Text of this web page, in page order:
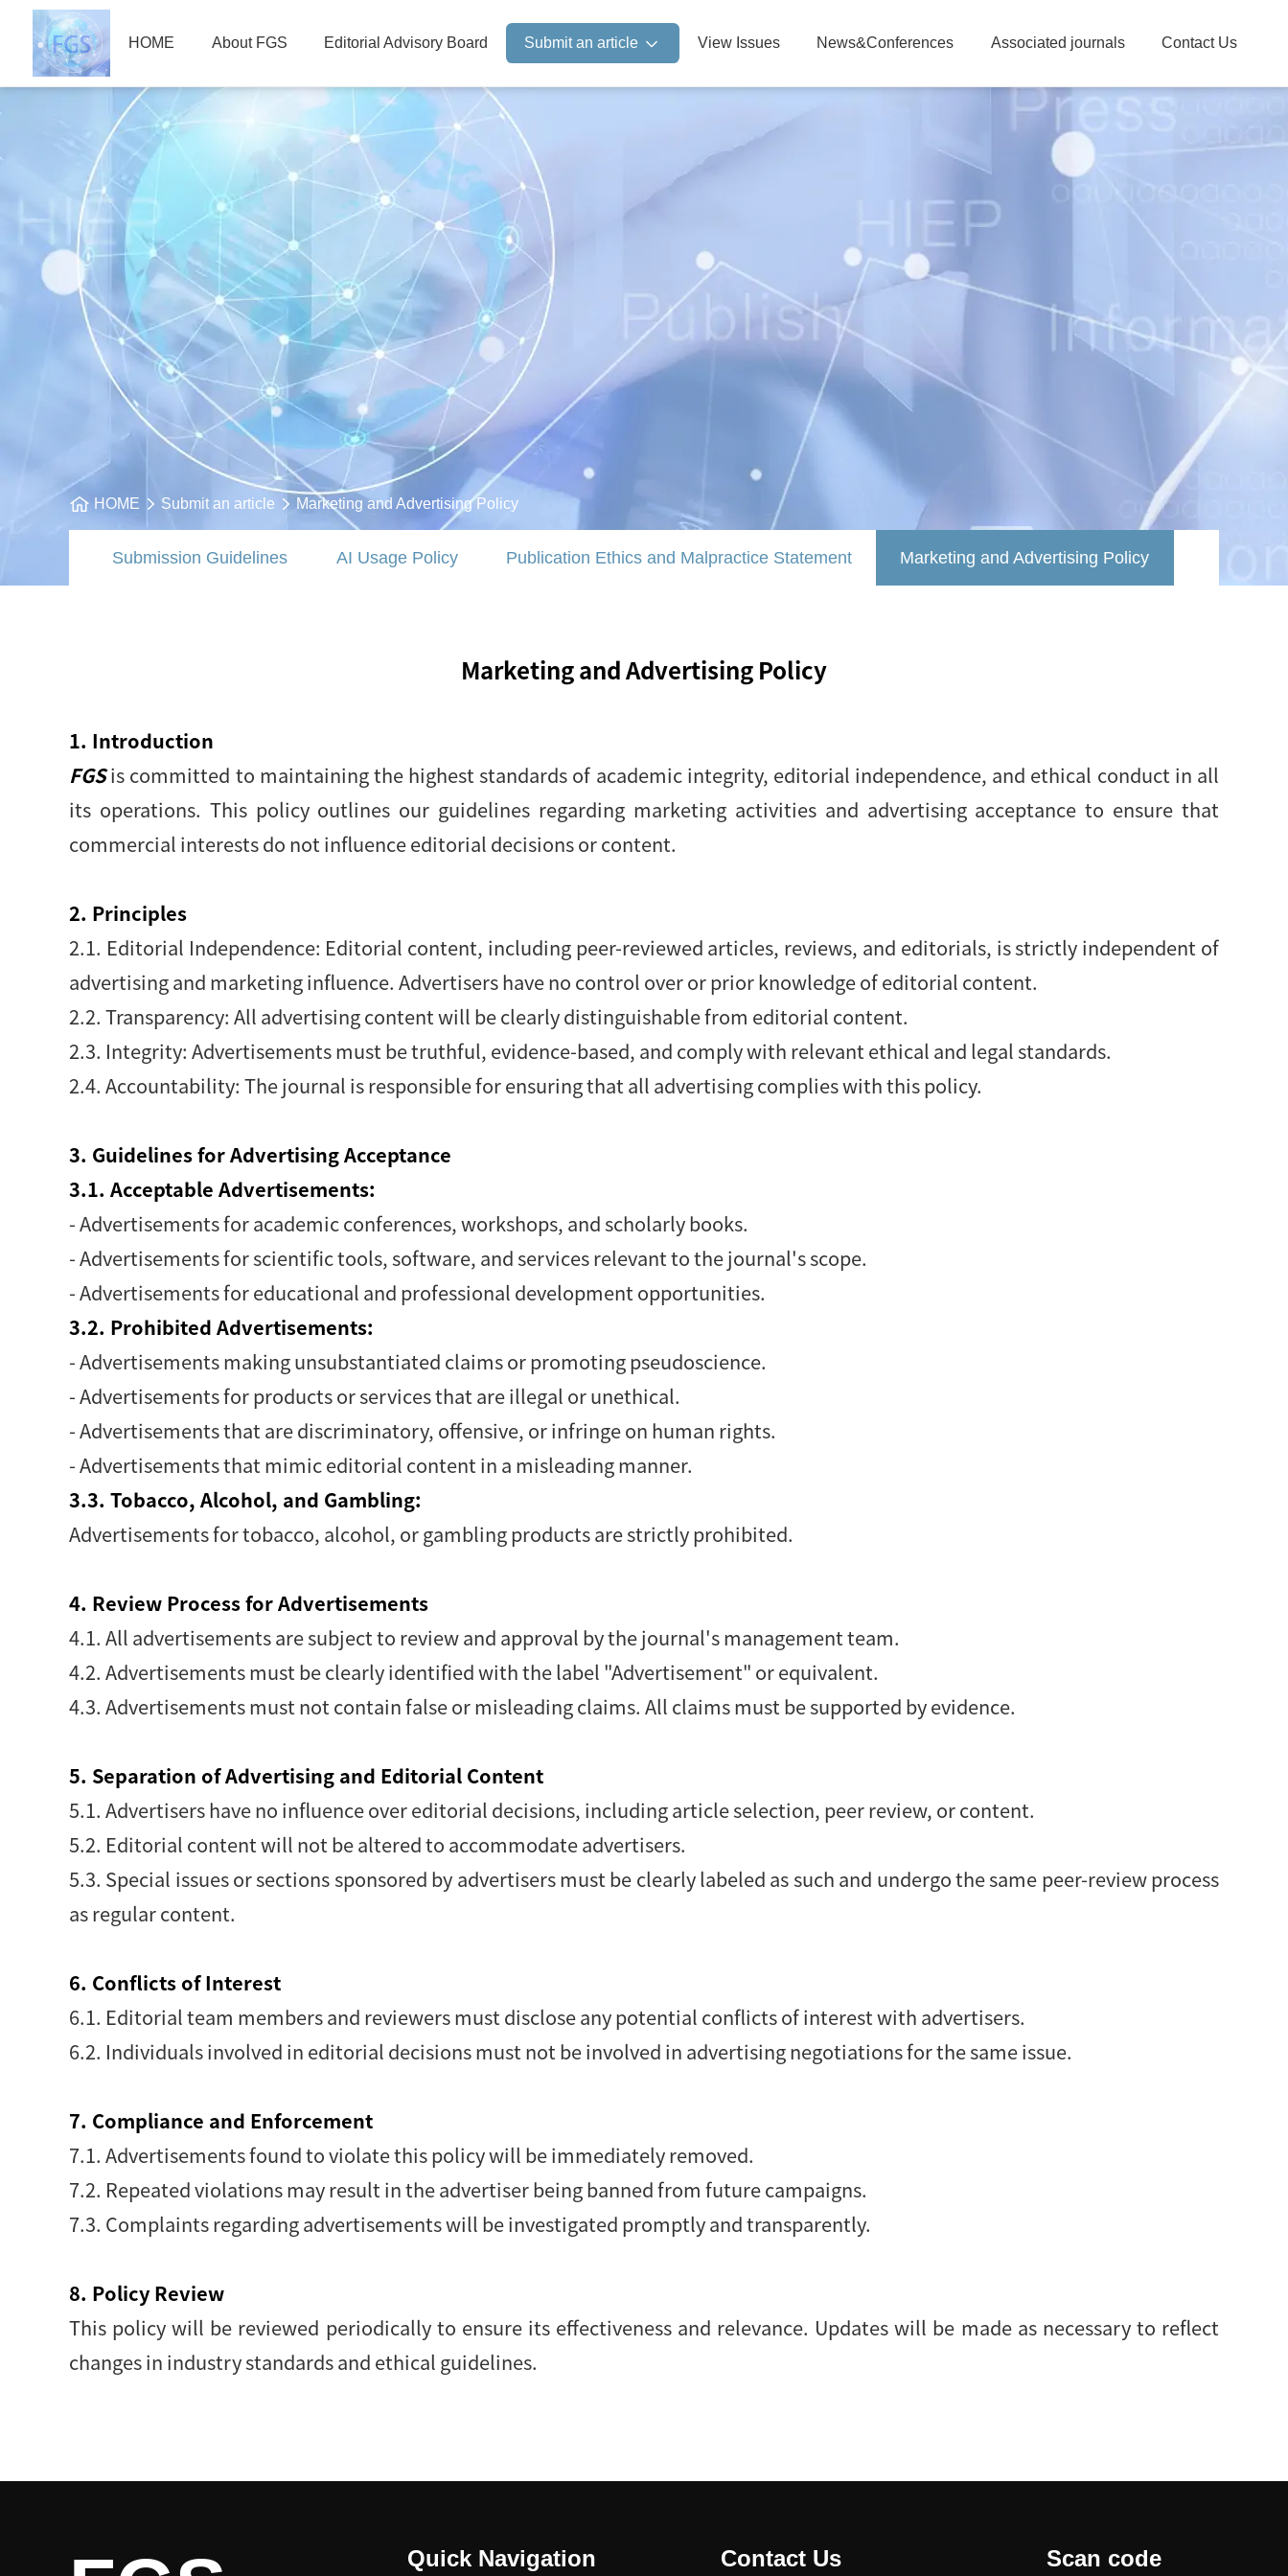
HOME About FGS Editorial Advisory Board Submit an article View Issues News&Conferences Associated journals Contact Us
HOME Submit an article Marketing and Advertising Policy
Submission Guidelines AI Usage Policy Publication Ethics and Malpractice Statement Marketing and Advertising Policy
Marketing and Advertising Policy
1. Introduction
FGSis committed to maintaining the highest standards of academic integrity, editorial independence, and ethical conduct in all
its operations. This policy outlines our guidelines regarding marketing activities and advertising acceptance to ensure that
commercial interests do not influence editorial decisions or content.
2. Principles
2.1. Editorial Independence: Editorial content, including peer-reviewed articles, reviews, and editorials, is strictly independent of
advertising and marketing influence. Advertisers have no control over or prior knowledge of editorial content.
2.2. Transparency: All advertising content will be clearly distinguishable from editorial content.
2.3. Integrity: Advertisements must be truthful, evidence-based, and comply with relevant ethical and legal standards.
2.4. Accountability: The journal is responsible for ensuring that all advertising complies with this policy.
3. Guidelines for Advertising Acceptance
3.1. Acceptable Advertisements:
- Advertisements for academic conferences, workshops, and scholarly books.
- Advertisements for scientific tools, software, and services relevant to the journal's scope.
- Advertisements for educational and professional development opportunities.
3.2. Prohibited Advertisements:
- Advertisements making unsubstantiated claims or promoting pseudoscience.
- Advertisements for products or services that are illegal or unethical.
- Advertisements that are discriminatory, offensive, or infringe on human rights.
- Advertisements that mimic editorial content in a misleading manner.
3.3. Tobacco, Alcohol, and Gambling:
Advertisements for tobacco, alcohol, or gambling products are strictly prohibited.
4. Review Process for Advertisements
4.1. All advertisements are subject to review and approval by the journal's management team.
4.2. Advertisements must be clearly identified with the label "Advertisement" or equivalent.
4.3. Advertisements must not contain false or misleading claims. All claims must be supported by evidence.
5. Separation of Advertising and Editorial Content
5.1. Advertisers have no influence over editorial decisions, including article selection, peer review, or content.
5.2. Editorial content will not be altered to accommodate advertisers.
5.3. Special issues or sections sponsored by advertisers must be clearly labeled as such and undergo the same peer-review process
as regular content.
6. Conflicts of Interest
6.1. Editorial team members and reviewers must disclose any potential conflicts of interest with advertisers.
6.2. Individuals involved in editorial decisions must not be involved in advertising negotiations for the same issue.
7. Compliance and Enforcement
7.1. Advertisements found to violate this policy will be immediately removed.
7.2. Repeated violations may result in the advertiser being banned from future campaigns.
7.3. Complaints regarding advertisements will be investigated promptly and transparently.
8. Policy Review
This policy will be reviewed periodically to ensure its effectiveness and relevance. Updates will be made as necessary to reflect
changes in industry standards and ethical guidelines.
Quick Navigation Contact Us Scan code